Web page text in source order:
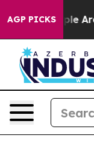
AGP PICKS
“People Are